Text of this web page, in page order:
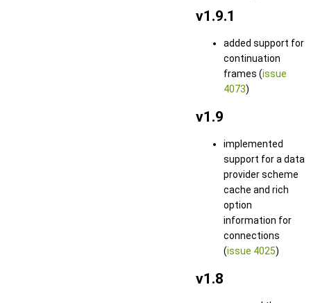
v1.9.1
added support for
continuation
frames (issue
4073)
v1.9
implemented
support for a data
provider scheme
cache and rich
option
information for
connections
(issue 4025)
v1.8